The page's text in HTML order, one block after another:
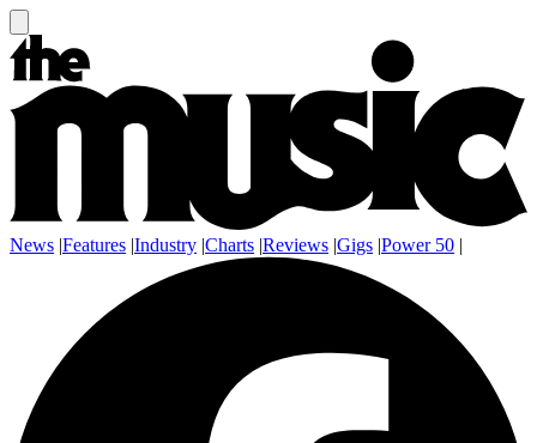
News |Features |Industry |Charts |Reviews |Gigs |Power 50 |